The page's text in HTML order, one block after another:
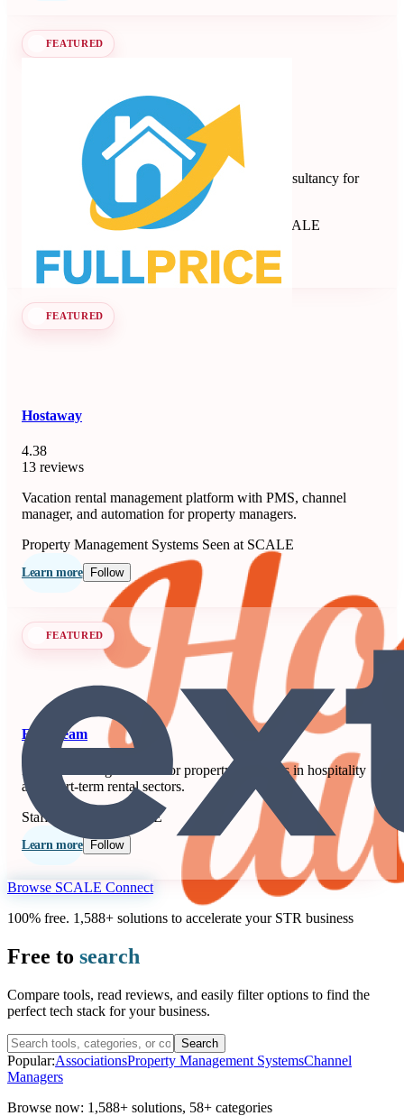
FEATURED
Revenue management and dynamic pricing consultancy for
short-term rentals, B&Bs, and apartments.
Revenue Management Consultancy
Seen at SCALE
Learn more Follow
FEATURED
Hostaway
4.38
13 reviews
Vacation rental management platform with PMS, channel
manager, and automation for property managers.
Property Management Systems Seen at SCALE
Learn more Follow
FEATURED
Extenteam
Remote staffing solution for property managers in hospitality
and short-term rental sectors.
Staffing
Seen at SCALE
Learn more Follow
Browse SCALE Connect
100% free. 1,588+ solutions to accelerate your STR business
Free to search
Compare tools, read reviews, and easily filter options to find the
perfect tech stack for your business.
Search
Popular:AssociationsProperty Management SystemsChannel
Managers
Browse now: 1,588+ solutions, 58+ categories